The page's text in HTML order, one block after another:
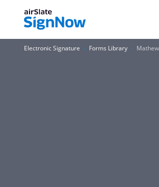
Electronic Signature Forms Library